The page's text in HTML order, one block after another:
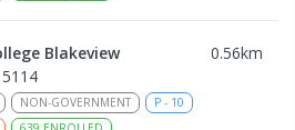
Blakeview 0.56km
NON-GOVERNMENT P - 10